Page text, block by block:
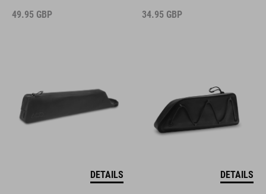
49.95 GBP
DETAILS
34.95 GBP
DETAILS